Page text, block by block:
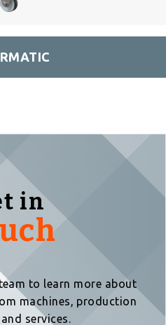
in
to learn more about
machines, production
services.